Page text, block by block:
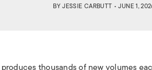
BYJESSIE CARBUTT • JUNE 1,